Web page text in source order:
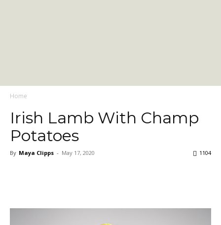
Home
Irish Lamb With Champ
Potatoes
By Maya Clipps - May 17, 2020 1104